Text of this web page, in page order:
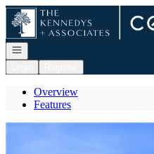
Go to: Homepage
Open navigation
Overview
Features